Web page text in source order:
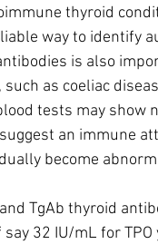
thyroid
way to identify
is also
as coeliac
tests may
an immune
become
TgAb thyroid
32 IU/mL for